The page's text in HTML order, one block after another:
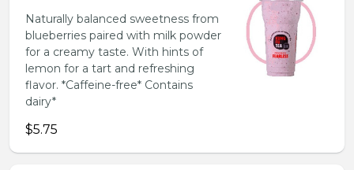
Naturally balanced sweetness from
blueberries paired with milk powder
for a creamy taste. With hints of
lemon for a tart and refreshing
flavor. *Caffeine-free* Contains
dairy*
$5.75